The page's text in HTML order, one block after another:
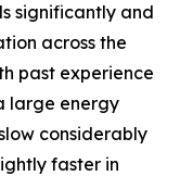
significantly and
across the
past experience
large energy
considerably
faster in